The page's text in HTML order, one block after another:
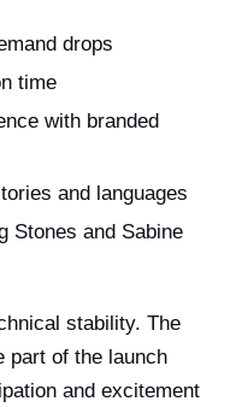
drops
time
with branded
and languages
Stones and Sabine
stability. The
part of the launch
and excitement